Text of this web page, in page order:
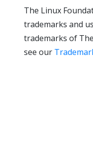
The Linux
trademarks and
trademarks of
see our